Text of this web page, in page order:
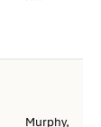
Murphy,